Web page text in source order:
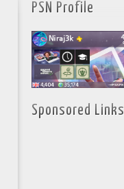
PSN Profile
Sponsored Links